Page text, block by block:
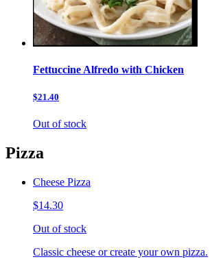
Fettuccine Alfredo with Chicken
$21.40
Out of stock
Pizza
Cheese Pizza
$14.30
Out of stock
Classic cheese or create your own pizza.